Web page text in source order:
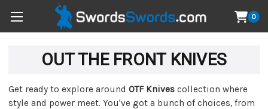
0
OUT THE FRONT KNIVES
Get ready to explore around OTF Knives collection where
style and power meet. You've got a bunch of choices, from